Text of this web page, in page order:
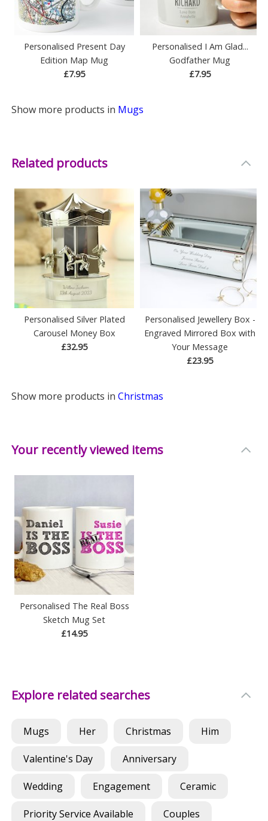
Personalised Present Day
Edition Map Mug
£7.95
Personalised I Am Glad...
Godfather Mug
£7.95
Show more products in Mugs
Related products
Personalised Silver Plated
Carousel Money Box
£32.95
Personalised Jewellery Box -
Engraved Mirrored Box with
Your Message
£23.95
Show more products inChristmas
Your recently viewed items
Personalised The Real Boss
Sketch Mug Set
£14.95
Explore related searches
Mugs Her Christmas Him
Valentine's Day Anniversary
Wedding Engagement Ceramic
Priority Service Available Couples